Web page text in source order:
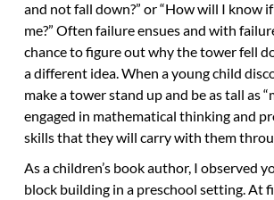
and not fall down?” or “How will I know if
me?” Often failure ensues and with
chance to figure out why the tower fell
a different idea. When a young child
make a tower stand up and be as tall as
engaged in mathematical thinking and
skills that they will carry with them
As a children’s book author, I observed
block building in a preschool setting. At